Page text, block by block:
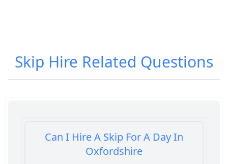
Skip Hire Related Questions
Can I Hire A Skip For A Day In
Oxfordshire